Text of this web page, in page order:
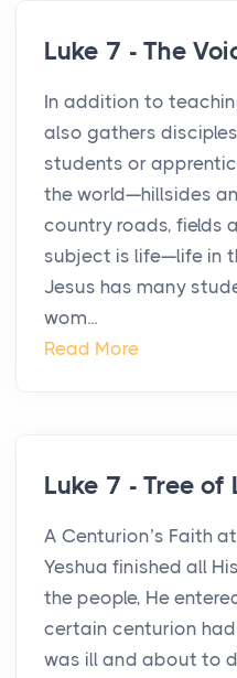
Luke 7 - The
In addition to
also gathers
students or
the world—hillsides
country roads, fields
subject is life—life in
Jesus has many
wom...
Read More
Luke 7 - Tree of
A Centurion’s Faith
Yeshua finished all
the people, He
certain centurion
was ill and about to